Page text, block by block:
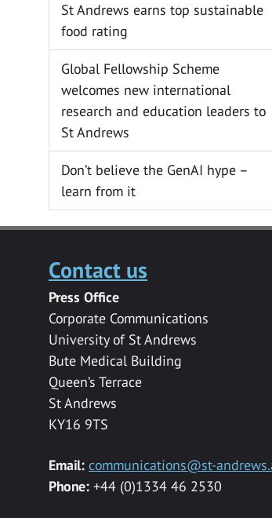
St Andrews earns top sustainable
food rating
Global Fellowship Scheme
welcomes new international
research and education leaders to
St Andrews
Don’t believe the GenAI hype –
learn from it
Contact us
Press Office
Corporate Communications
University of St Andrews
Bute Medical Building
Queen’s Terrace
St Andrews
KY16 9TS
Email: communications@st-
Phone:+44 (0)1334 46 2530